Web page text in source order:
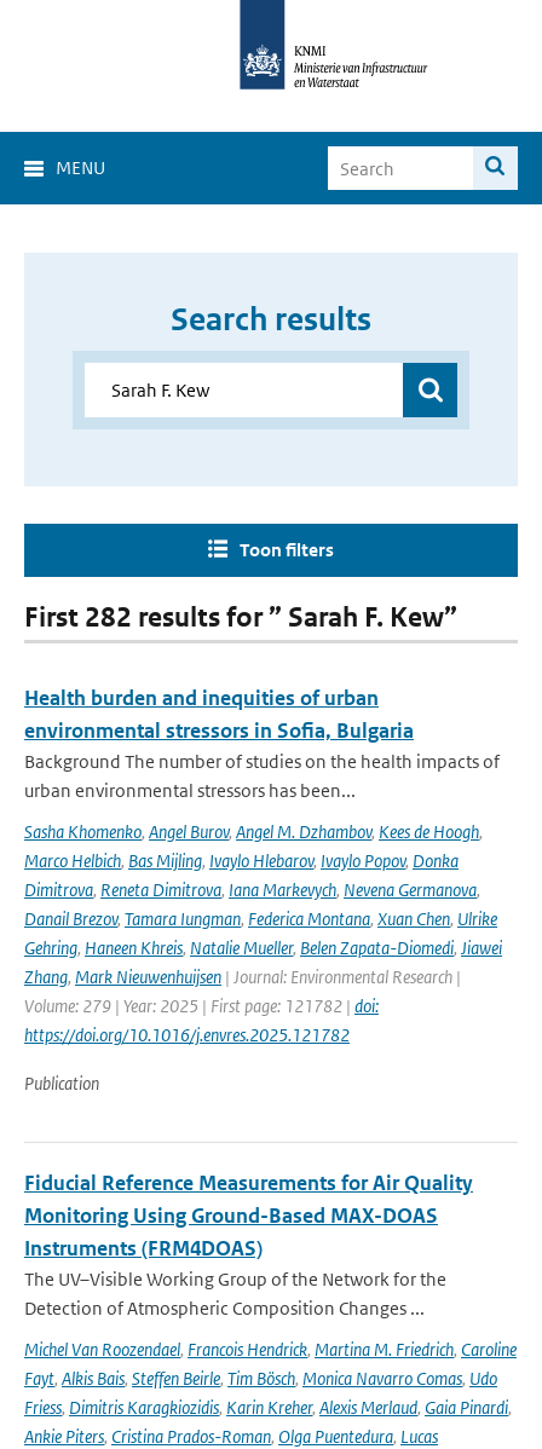
MENU
Search results
Toon filters
First 282 results for ” Sarah F. Kew”
Health burden and inequities of urban
environmental stressors in Sofia, Bulgaria
Background The number of studies on the health impacts of
urban environmental stressors has been...
Sasha Khomenko, Angel Burov, Angel M. Dzhambov, Kees de Hoogh,
Marco Helbich, Bas Mijling, Ivaylo Hlebarov, Ivaylo Popov, Donka
Dimitrova, Reneta Dimitrova, Iana Markevych, Nevena Germanova,
Danail Brezov, Tamara Iungman, Federica Montana, Xuan Chen, Ulrike
Gehring, Haneen Khreis, Natalie Mueller, Belen Zapata-Diomedi, Jiawei
Zhang, Mark Nieuwenhuijsen | Journal: Environmental Research |
Volume: 279 | Year: 2025 | First page: 121782 | doi:
https://doi.org/10.1016/j.envres.2025.121782
Publication
Fiducial Reference Measurements for Air Quality
Monitoring Using Ground-Based MAX-DOAS
Instruments (FRM4DOAS)
The UV–Visible Working Group of the Network for the
Detection of Atmospheric Composition Changes ...
Michel Van Roozendael, Francois Hendrick, Martina M. Friedrich, Caroline
Fayt, Alkis Bais, Steffen Beirle, Tim Bösch, Monica Navarro Comas, Udo
Friess, Dimitris Karagkiozidis, Karin Kreher, Alexis Merlaud, Gaia Pinardi,
Ankie Piters, Cristina Prados-Roman, Olga Puentedura, Lucas